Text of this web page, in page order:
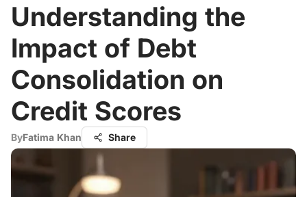
Understanding the
Impact of Debt
Consolidation on
Credit Scores
ByFatima Khan Share